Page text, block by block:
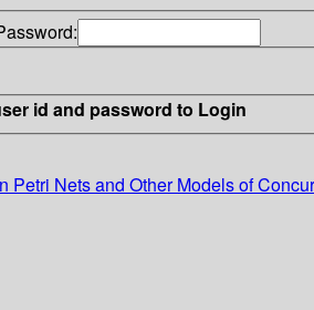
id and password to Login
Petri Nets and Other Models of